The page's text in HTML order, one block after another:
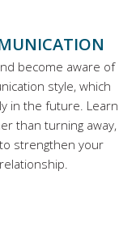
become aware of
style, which
in the future. Learn
than turning away,
strengthen your